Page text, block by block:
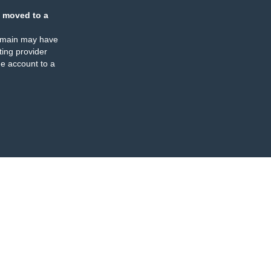
moved to a
may have
provider
account to a